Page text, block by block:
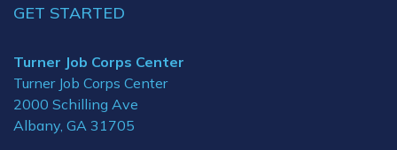
GET STARTED
Turner Job Corps Center
Turner Job Corps Center
2000 Schilling Ave
Albany, GA 31705